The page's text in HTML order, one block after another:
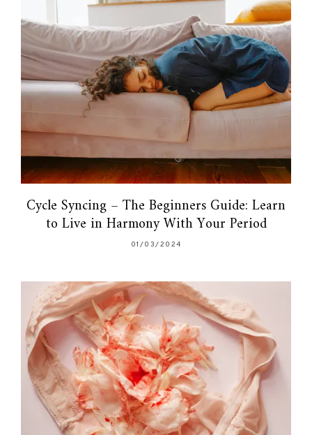
Cycle Syncing – The Beginners Guide: Learn
to Live in Harmony With Your Period
01/03/2024